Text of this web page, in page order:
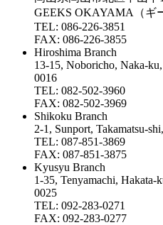
GEEKS OKAYAMA（ギ
TEL: 086-226-3851
FAX: 086-226-3855
Hiroshima Branch
13-15, Noboricho, Naka-
0016
TEL: 082-502-3960
FAX: 082-502-3969
Shikoku Branch
2-1, Sunport, Takamatsu-
TEL: 087-851-3869
FAX: 087-851-3875
Kyusyu Branch
1-35, Tenyamachi,
0025
TEL: 092-283-0271
FAX: 092-283-0277